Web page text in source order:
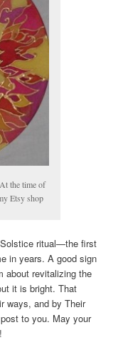
the time of
Etsy shop
ritual—the first
in years. A good sign
about revitalizing the
it is bright. That
ways, and by Their
to you. May your